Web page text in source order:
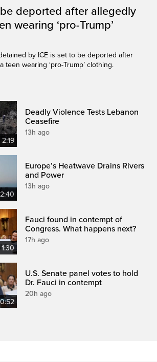
deported after allegedly
wearing ‘pro-Trump’
by ICE is set to be deported after
teen wearing ‘pro-Trump’ clothing.
2:19
Deadly Violence Tests Lebanon
Ceasefire
13h ago
2:40
Europe’s Heatwave Drains Rivers
and Power
13h ago
1:30
Fauci found in contempt of
Congress. What happens next?
17h ago
0:52
U.S. Senate panel votes to hold
Dr. Fauci in contempt
20h ago